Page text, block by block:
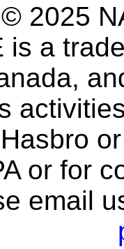
2025
is a
or for
email